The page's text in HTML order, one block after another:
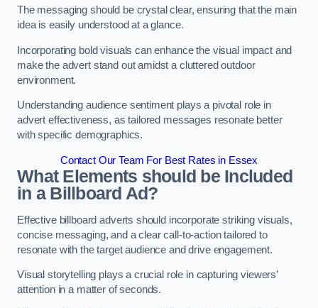
The messaging should be crystal clear, ensuring that the main
idea is easily understood at a glance.
Incorporating bold visuals can enhance the visual impact and
make the advert stand out amidst a cluttered outdoor
environment.
Understanding audience sentiment plays a pivotal role in
advert effectiveness, as tailored messages resonate better
with specific demographics.
Contact Our Team For Best Rates in Essex
What Elements should be Included
in a Billboard Ad?
Effective billboard adverts should incorporate striking visuals,
concise messaging, and a clear call-to-action tailored to
resonate with the target audience and drive engagement.
Visual storytelling plays a crucial role in capturing viewers’
attention in a matter of seconds.